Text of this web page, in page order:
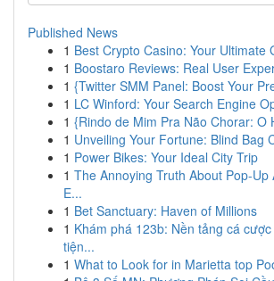
Published News
1 Best Crypto Casino: Your Ultimate
1 Boostaro Reviews: Real User
1 {Twitter SMM Panel: Boost Your
1 LC Winford: Your Search Engine
1 {Rindo de Mim Pra Não Chorar: O
1 Unveiling Your Fortune: Blind Bag
1 Power Bikes: Your Ideal City Trip
1 The Annoying Truth About Pop-Up
E...
1 Bet Sanctuary: Haven of Millions
1 Khám phá 123b: Nền tảng cá
tiện...
1 What to Look for in Marietta top